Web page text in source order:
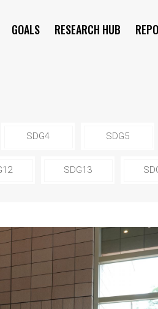
GOALS RESEARCH HUB
SDG4 SDG5
SDG13